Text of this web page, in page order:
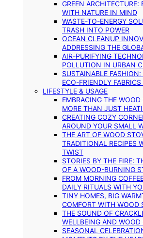
GREEN ARCHITECTURE:
WITH NATURE IN MIND
WASTE-TO-ENERGY
TRASH INTO POWER
OCEAN CLEANUP
ADDRESSING THE
AIR-PURIFYING
POLLUTION IN URBAN
SUSTAINABLE
ECO-FRIENDLY
LIFESTYLE & USAGE
EMBRACING THE WOOD
MORE THAN JUST
CREATING COZY
AROUND YOUR SMALL
THE ART OF WOOD
TRADITIONAL RECIPES
TWIST
STORIES BY THE FIRE:
OF A WOOD-BURNING
FROM MORNING
DAILY RITUALS WITH
TINY HOMES, BIG
COMFORT WITH WOOD
THE SOUND OF
WELLBEING AND WOOD
SEASONAL